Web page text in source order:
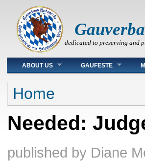
dedicated to preserving and
Main menu
ABOUT US GAUFESTE
You are here
Home
Needed:
published by Diane